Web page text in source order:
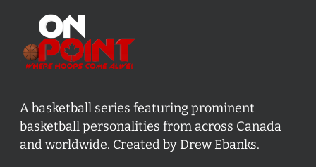
A basketball series featuring prominent
basketball personalities from across Canada
and worldwide. Created by Drew Ebanks.